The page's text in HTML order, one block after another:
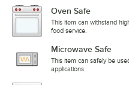
Oven Safe
This item can withstand
food service.
Microwave Safe
This item can safely be
applications.